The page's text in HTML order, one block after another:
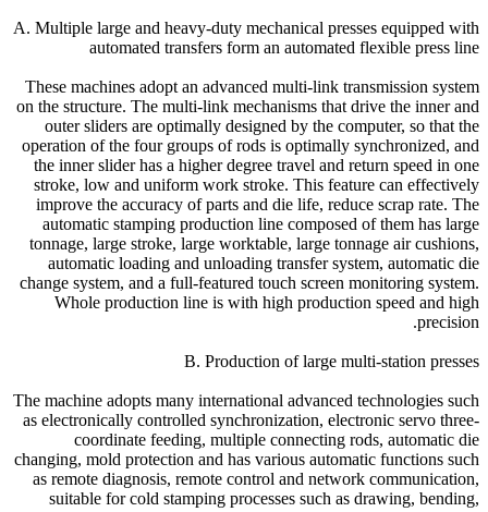
A. Multiple large and heavy-duty mechanical presses equipped with
automated transfers form an automated flexible press line
These machines adopt an advanced multi-link transmission system
on the structure. The multi-link mechanisms that drive the inner and
outer sliders are optimally designed by the computer, so that the
operation of the four groups of rods is optimally synchronized, and
the inner slider has a higher degree travel and return speed in one
stroke, low and uniform work stroke. This feature can effectively
improve the accuracy of parts and die life, reduce scrap rate. The
automatic stamping production line composed of them has large
tonnage, large stroke, large worktable, large tonnage air cushions,
automatic loading and unloading transfer system, automatic die
change system, and a full-featured touch screen monitoring system.
Whole production line is with high production speed and high
precision.
B. Production of large multi-station presses
The machine adopts many international advanced technologies such
as electronically controlled synchronization, electronic servo three-
coordinate feeding, multiple connecting rods, automatic die
changing, mold protection and has various automatic functions such
as remote diagnosis, remote control and network communication,
suitable for cold stamping processes such as drawing, bending,